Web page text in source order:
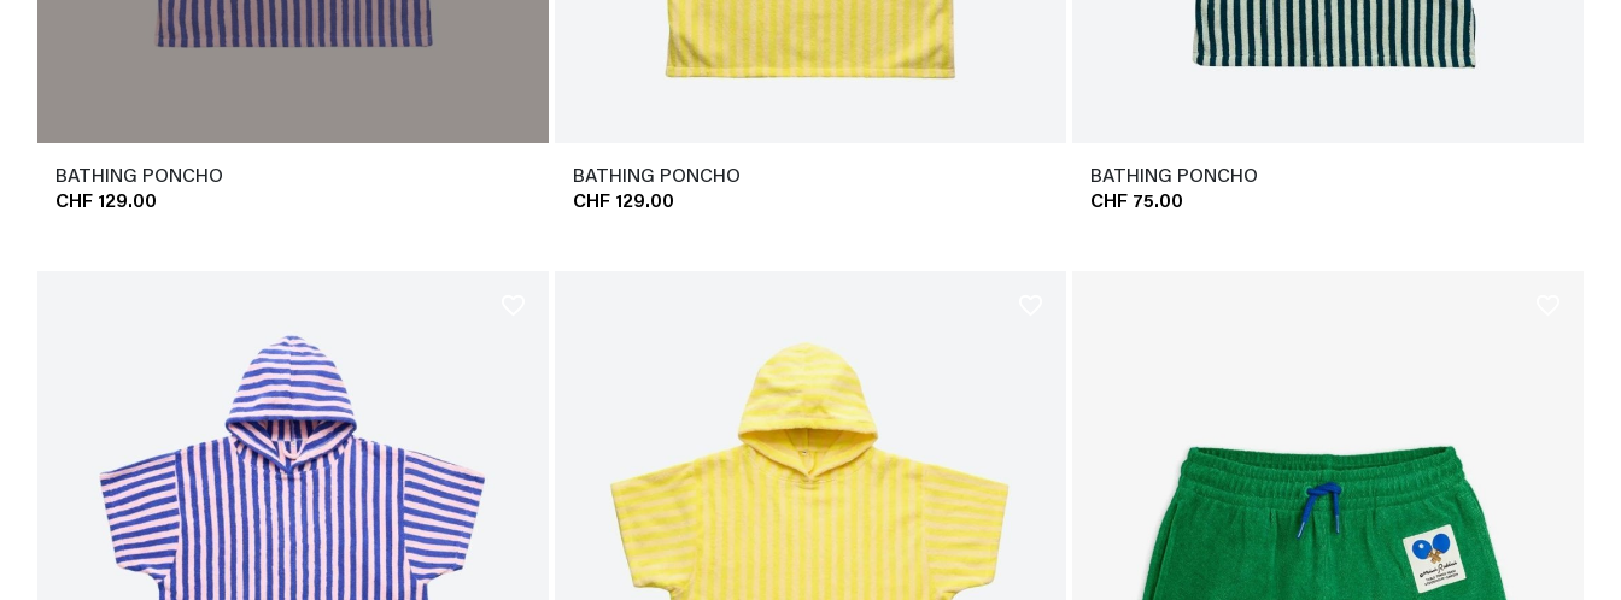
BATHING PONCHO
CHF 129.00
BATHING PONCHO
CHF 129.00
BATHING PONCHO
CHF 75.00